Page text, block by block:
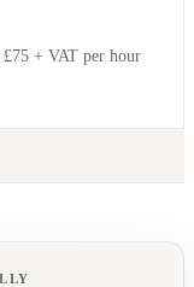
+ VAT per hour